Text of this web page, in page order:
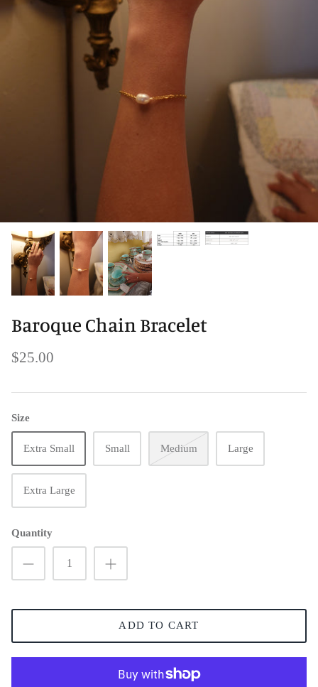
Baroque Chain Bracelet
$25.00
Size
Extra Small Small Medium Large
Extra Large
Quantity
ADD TO CART